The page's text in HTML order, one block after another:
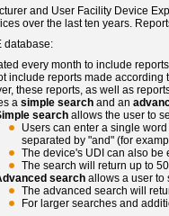
and User Facility Device
over the last ten years.
database:
every month to include
include reports made
these reports, as well as
a simple search and an
search allows the user to
Users can enter a single
separated by "and" (for
The device's UDI can also be
The search will return up to
search allows a user to
The advanced search will
For larger searches and